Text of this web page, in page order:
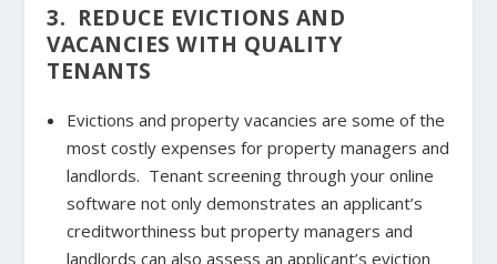
3. REDUCE EVICTIONS AND
VACANCIES WITH QUALITY
TENANTS
Evictions and property vacancies are some of the
most costly expenses for property managers and
landlords. Tenant screening through your online
software not only demonstrates an applicant’s
creditworthiness but property managers and
landlords can also assess an applicant’s eviction